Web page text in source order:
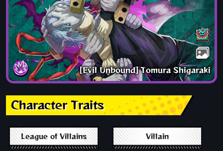
[Evil Unbound] Tomura Shigaraki
Character Traits
League of Villains Villain